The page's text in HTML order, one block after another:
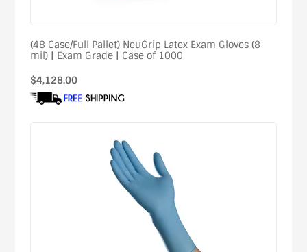
(48 Case/Full Pallet) NeuGrip Latex Exam Gloves (8
mil) | Exam Grade | Case of 1000
Regular
price
$4,128.00